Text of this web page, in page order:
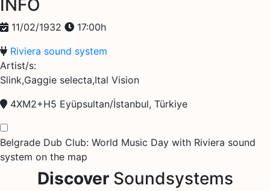
INFO
11/02/1932
17:00h
Riviera sound system
Artist/s:
Slink,Gaggie selecta,Ital Vision
4XM2+H5 Eyüpsultan/İstanbul, Türkiye
Belgrade Dub Club: World Music Day with Riviera sound
system on the map
DiscoverSoundsystems